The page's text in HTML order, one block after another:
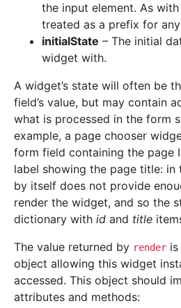
the input element. As with
treated as a prefix for
initialState – The initial
widget with.
A widget’s state will often be
field’s value, but may contain
what is processed in the form
example, a page chooser
form field containing the page
label showing the page title: in
by itself does not provide
render the widget, and so the
dictionary with id and title
The value returned by render is
object allowing this widget
accessed. This object should
attributes and methods: